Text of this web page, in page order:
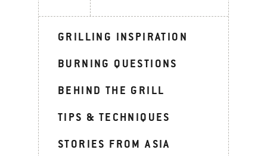
GRILLING INSPIRATION
BURNING QUESTIONS
BEHIND THE GRILL
TIPS & TECHNIQUES
STORIES FROM ASIA